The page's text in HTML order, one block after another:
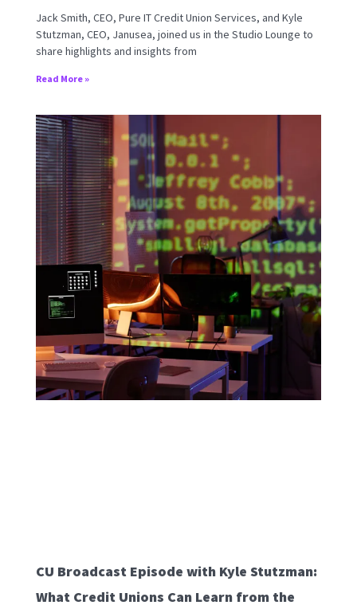
Jack Smith, CEO, Pure IT Credit Union Services, and Kyle
Stutzman, CEO, Janusea, joined us in the Studio Lounge to
share highlights and insights from
Read More »
CU Broadcast Episode with Kyle Stutzman:
What Credit Unions Can Learn from the